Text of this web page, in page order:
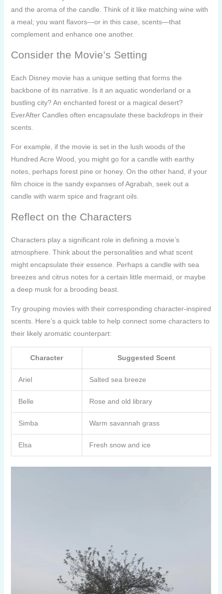
and the aroma of the candle. Think of it like matching wine with
a meal; you want flavors—or in this case, scents—that
complement and enhance one another.
Consider the Movie’s Setting
Each Disney movie has a unique setting that forms the
backbone of its narrative. Is it an aquatic wonderland or a
bustling city? An enchanted forest or a magical desert?
EverAfter Candles often encapsulate these backdrops in their
scents.
For example, if the movie is set in the lush woods of the
Hundred Acre Wood, you might go for a candle with earthy
notes, perhaps forest pine or honey. On the other hand, if your
film choice is the sandy expanses of Agrabah, seek out a
candle with warm spice and fragrant oils.
Reflect on the Characters
Characters play a significant role in defining a movie’s
atmosphere. Think about the personalities and what scent
might encapsulate their essence. Perhaps a candle with sea
breezes and citrus notes for a certain little mermaid, or maybe
a deep musk for a brooding beast.
Try grouping movies with their corresponding character-inspired
scents. Here’s a quick table to help connect some characters to
their likely aromatic counterpart:
Character Suggested Scent
Ariel Salted sea breeze
Belle Rose and old library
Simba Warm savannah grass
Elsa Fresh snow and ice